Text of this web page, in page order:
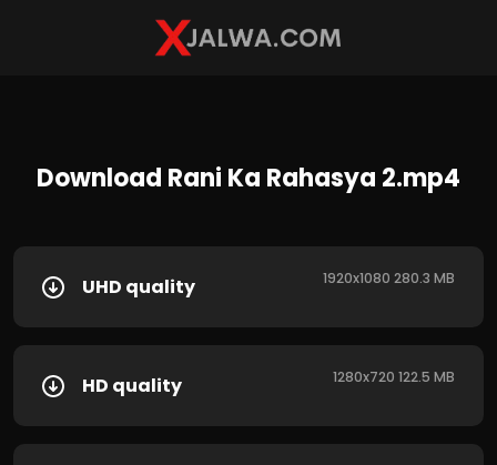
Download Rani Ka Rahasya 2.mp4
UHD quality 1920x1080 280.3 MB
HD quality 1280x720 122.5 MB